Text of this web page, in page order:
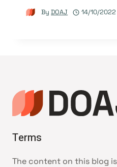
By DOAJ 14/10/2022
Terms
The content on this blog